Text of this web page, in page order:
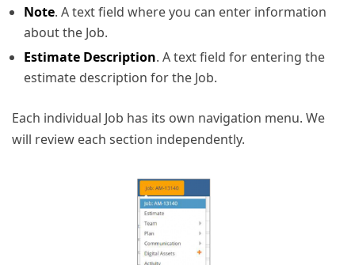
Note. A text field where you can enter information
about the Job.
Estimate Description. A text field for entering the
estimate description for the Job.
Each individual Job has its own navigation menu. We
will review each section independently.